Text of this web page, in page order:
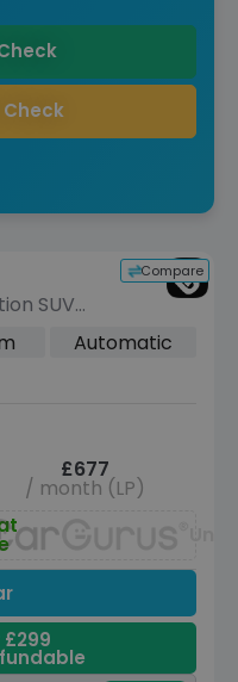
Check
Compare
SUV
(s/s) (525Automatic
£677
/ month (LP)